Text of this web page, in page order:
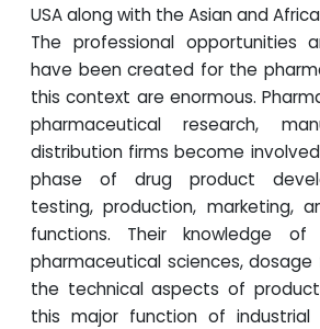
USA along with the Asian and
The professional opportunities
have been created for the
this context are enormous.
pharmaceutical research,
distribution firms become
phase of drug product
testing, production, marketing,
functions. Their knowledge
pharmaceutical sciences,
the technical aspects of
this major function of industrial